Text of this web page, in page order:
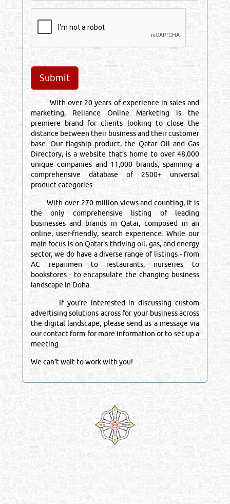
With over 20 years of experience in sales and
marketing, Reliance Online Marketing is the
premiere brand for clients looking to close the
distance between their business and their customer
base. Our flagship product, the Qatar Oil and Gas
Directory, is a website that’s home to over 48,000
unique companies and 11,000 brands, spanning a
comprehensive database of 2500+ universal
product categories.
With over 270 million views and counting, it is
the only comprehensive listing of leading
businesses and brands in Qatar, composed in an
online, user-friendly, search experience. While our
main focus is on Qatar's thriving oil, gas, and energy
sector, we do have a diverse range of listings - from
AC repairmen to restaurants, nurseries to
bookstores - to encapsulate the changing business
landscape in Doha.
If you’re interested in discussing custom
advertising solutions across for your business across
the digital landscape, please send us a message via
our contact form for more information or to set up a
meeting.
We can’t wait to work with you!
Venture by
QATAR DIRECTORY - ONLINE BUSINESS, OIL, GAS, INDUSTRIAL &
MANUFACTURERS DIRECTORY IN DOHA QATAR
FIND FASTER. SOURCE SMARTER. Qatar's Trusted Online Business Directory with
AI - Powered Search Since 2011